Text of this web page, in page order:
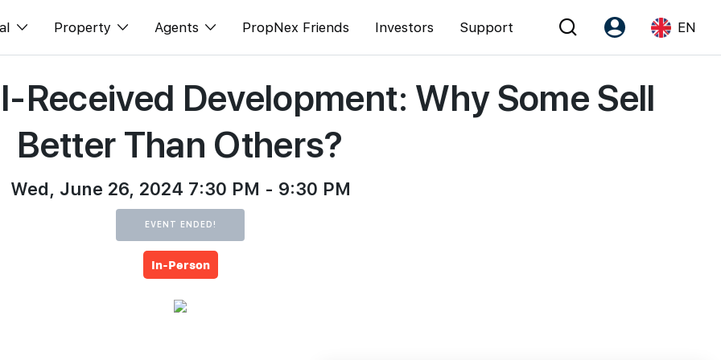
Property
Buy
Rent
New Launch
Overseas
Business Space
PN-Valuation
Agents
NexLevel Advantage
Our Training
PWS Agent
SalesTech System
Our Leadership
Join Us
PropNex Friends Investors Support
Account
EN
Language
Received Development: Why Some Sell
Better Than Others?
Wed, June 26, 2024 7:30 PM - 9:30 PM
EVENT ENDED!
In-Person